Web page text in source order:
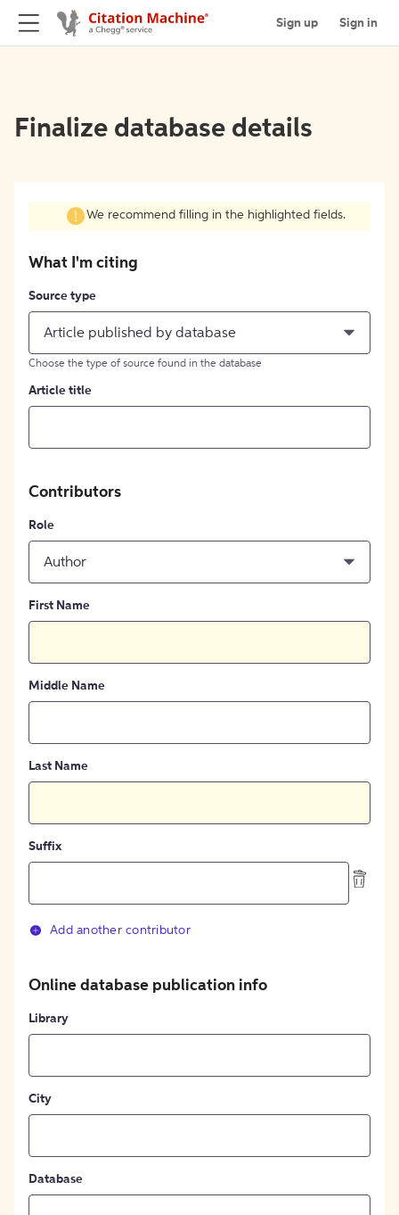
Sign up Sign in
Finalize database details
We recommend filling in the highlighted fields.
What I'm citing
Source type
Article published by database
Choose the type of source found in the database
Article title
Contributors
Role
Author
First Name
Middle Name
Last Name
Suffix
Add another contributor
Online database publication info
Library
City
Database